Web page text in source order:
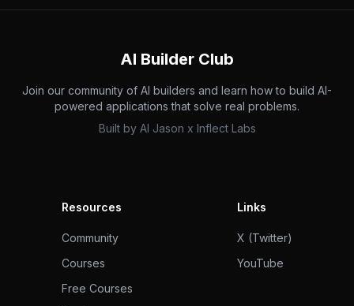
AI Builder Club
Join our community of AI builders and learn how to build AI-
powered applications that solve real problems.
Built by AI Jason x Inflect Labs
Resources
Community
Courses
Free Courses
Links
X (Twitter)
YouTube